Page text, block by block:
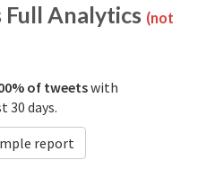
Full Analytics (not
of tweetswith
30 days.
report